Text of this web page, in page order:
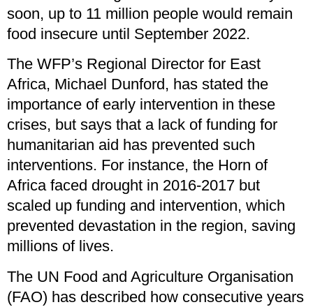
soon, up to 11 million people would remain
food insecure until September 2022.
The WFP’s Regional Director for East
Africa, Michael Dunford, has stated the
importance of early intervention in these
crises, but says that a lack of funding for
humanitarian aid has prevented such
interventions. For instance, the Horn of
Africa faced drought in 2016-2017 but
scaled up funding and intervention, which
prevented devastation in the region, saving
millions of lives.
The UN Food and Agriculture Organisation
(FAO) has described how consecutive years